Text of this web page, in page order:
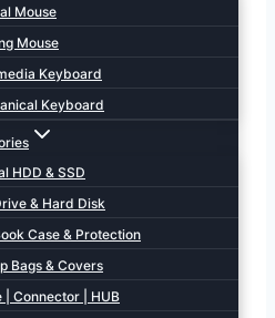
Mouse
Mouse
Keyboard
Keyboard
HDD & SSD
& Hard Disk
Case & Protection
Bags & Covers
| Connector | HUB